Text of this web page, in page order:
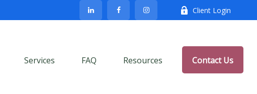
Client Login
Services FAQ Resources Contact Us